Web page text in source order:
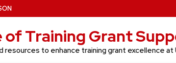
Training Grant
resources to enhance training grant excellence at